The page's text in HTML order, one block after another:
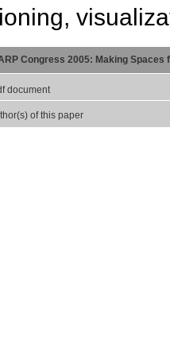
Congress 2005: Making
document
of this paper